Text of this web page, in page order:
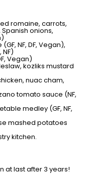
romaine, carrots,
onions,
NF, DF, Vegan),
Vegan)
kozliks mustard
nuac cham,
tomato sauce (NF,
medley (GF, NF,
mashed potatoes
kitchen.
at last after 3 years!